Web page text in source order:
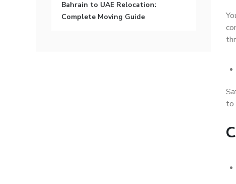
to
Bahrain to UAE Relocation:
Complete Moving Guide